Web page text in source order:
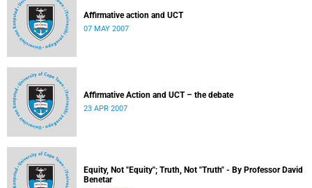
Affirmative action and UCT
07 MAY 2007
Affirmative Action and UCT – the debate
23 APR 2007
Equity, Not "Equity"; Truth, Not "Truth" - By Professor David
Benetar